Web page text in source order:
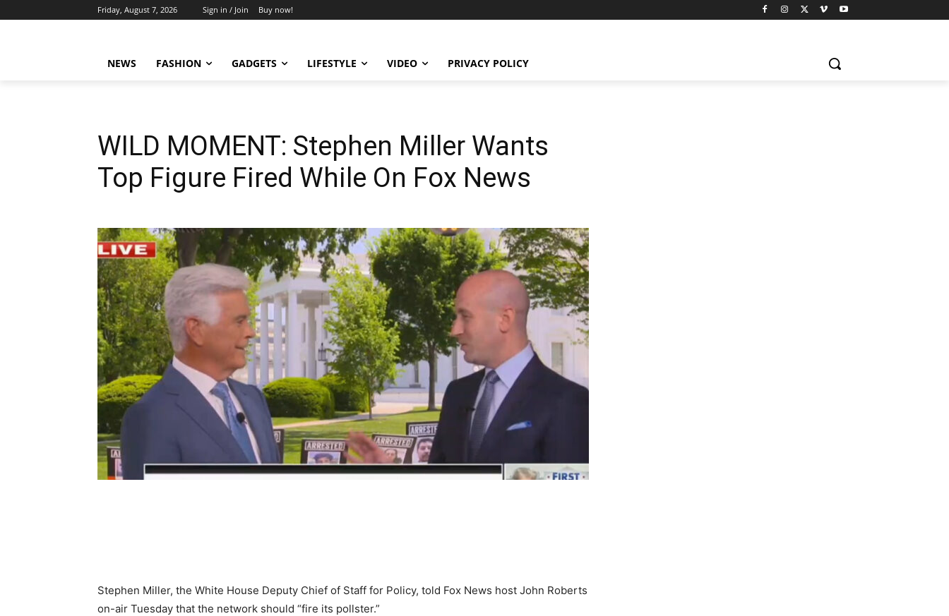
Friday, August 7, 2026 Sign in / Join Buy now!
NEWS FASHION GADGETS LIFESTYLE VIDEO PRIVACY POLICY
WILD MOMENT: Stephen Miller Wants
Top Figure Fired While On Fox News
Stephen Miller, the White House Deputy Chief of Staff for Policy, told Fox News host John Roberts
on-air Tuesday that the network should “fire its pollster.”